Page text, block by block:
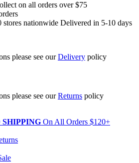
on all orders over $75
stores nationwide Delivered in 5-10 days
please see ourDelivery policy
please see ourReturns policy
On All Orders $120+